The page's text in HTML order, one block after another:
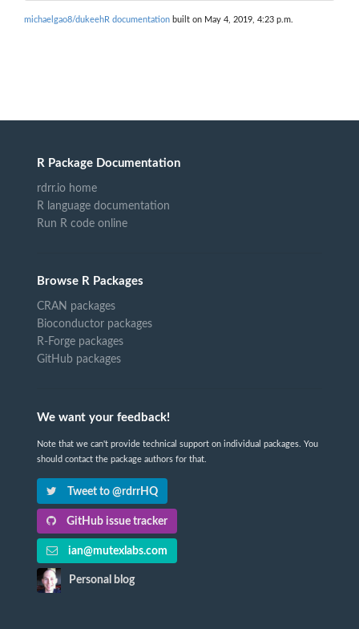
michaelgao8/dukeehR documentation built on May 4, 2019, 4:23 p.m.
R Package Documentation
rdrr.io home
R language documentation
Run R code online
Browse R Packages
CRAN packages
Bioconductor packages
R-Forge packages
GitHub packages
We want your feedback!
Note that we can't provide technical support on individual packages. You
should contact the package authors for that.
Tweet to @rdrrHQ
GitHub issue tracker
ian@mutexlabs.com
Personal blog